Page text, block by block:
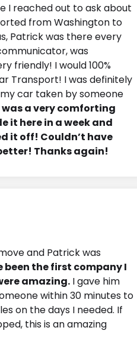
I reached out to ask about
from Washington to
Patrick was there every
was
friendly! I would 100%
Transport! I was definitely
car taken by someone
a very comforting
it here in a week and
it off! Couldn’t have
Thanks again!
and Patrick was
been the first company I
amazing. I gave him
within 30 minutes to
on the days I needed. If
this is an amazing